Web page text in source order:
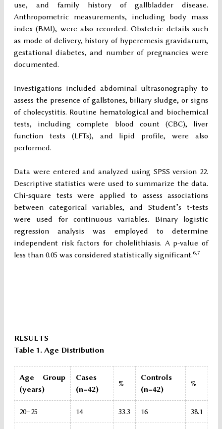
use, and family history of gallbladder disease.
Anthropometric measurements, including body mass
index (BMI), were also recorded. Obstetric details such
as mode of delivery, history of hyperemesis gravidarum,
gestational diabetes, and number of pregnancies were
documented.
Investigations included abdominal ultrasonography to
assess the presence of gallstones, biliary sludge, or signs
of cholecystitis. Routine hematological and biochemical
tests, including complete blood count (CBC), liver
function tests (LFTs), and lipid profile, were also
performed.
Data were entered and analyzed using SPSS version 22.
Descriptive statistics were used to summarize the data.
Chi-square tests were applied to assess associations
between categorical variables, and Student’s t-tests
were used for continuous variables. Binary logistic
regression analysis was employed to determine
independent risk factors for cholelithiasis. A p-value of
less than 0.05 was considered statistically significant.6,7
RESULTS
Table 1. Age Distribution
Age Group
(years)
Cases
(n=42)
%
Controls
(n=42)
%
20–25 14 33.3 16 38.1